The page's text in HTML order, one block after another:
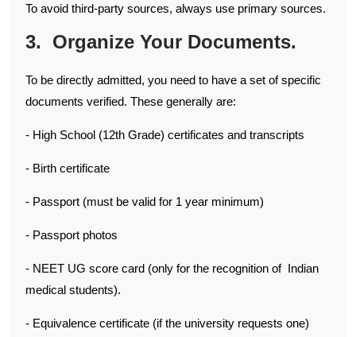
To avoid third-party sources, always use primary sources.
3. Organize Your Documents.
To be directly admitted, you need to have a set of specific
documents verified. These generally are:
- High School (12th Grade) certificates and transcripts
- Birth certificate
- Passport (must be valid for 1 year minimum)
- Passport photos
- NEET UG score card (only for the recognition of Indian
medical students).
- Equivalence certificate (if the university requests one)